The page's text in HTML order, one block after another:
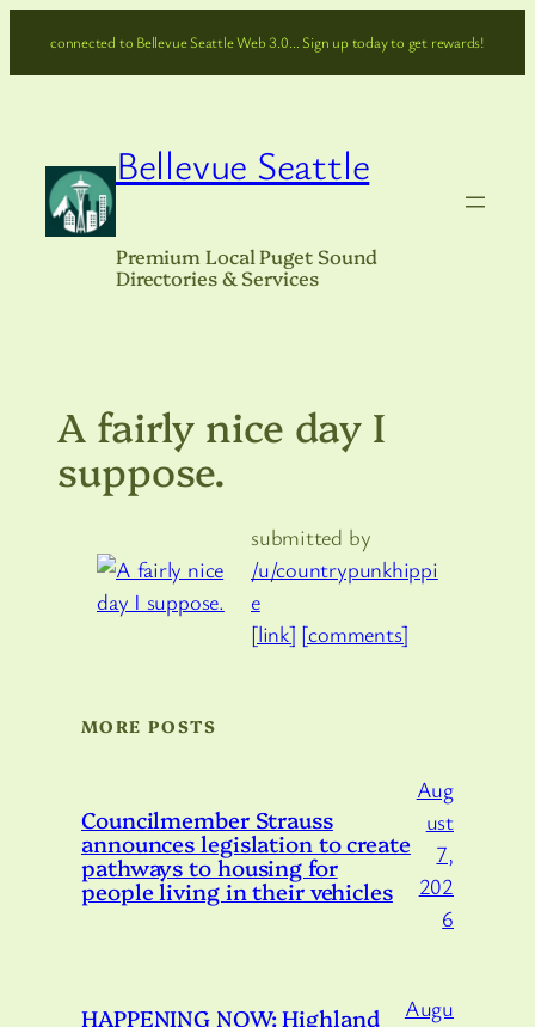
connected to Bellevue Seattle Web 3.0… Sign up today to get rewards!
Bellevue Seattle
Premium Local Puget Sound
Directories & Services
A fairly nice day I
suppose.
submitted by
/u/countrypunkhippi
e
[link] [comments]
MORE POSTS
Councilmember Strauss
announces legislation to create
pathways to housing for
people living in their vehicles
Aug
ust
7,
202
6
HAPPENING NOW: Highland
Augu